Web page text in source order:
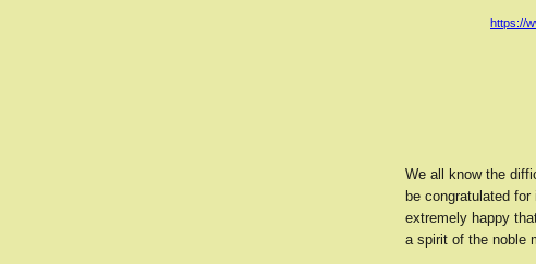
https://
We all know the
be congratulated
extremely happy
a spirit of the noble